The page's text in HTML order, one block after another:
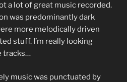
a lot of great music recorded.
was predominantly dark
more melodically driven
stuff. I’m really looking
tracks…
music was punctuated by